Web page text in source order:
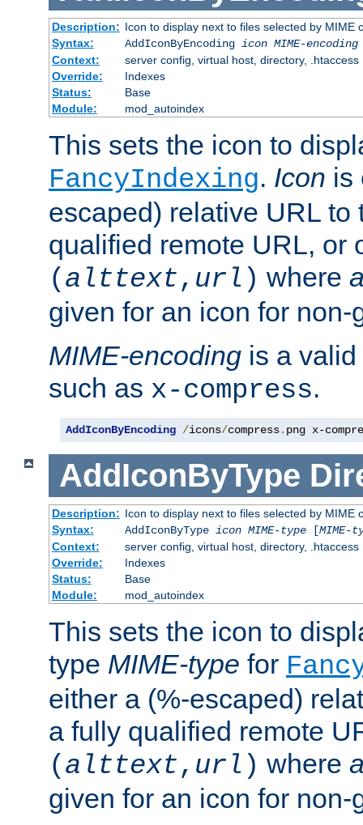
Description: Icon to display next to files selected by MIME
Syntax:
AddIconByEncoding icon MIME-encoding
Context:
server config, virtual host, directory, .htaccess
Override:
Indexes
Status:
Base
Module:
mod_autoindex
This sets the icon to
FancyIndexing. Icon is
escaped) relative URL to
qualified remote URL, or
( alttext, url ) where
given for an icon for
MIME-encoding is a
such as x-compress.
AddIconByEncoding /icons/compress. png x-
AddIconByType
Description: Icon to display next to files selected by MIME
Syntax:
AddIconByType icon MIME-type[MIME-
Context:
server config, virtual host, directory, .htaccess
Override:
Indexes
Status:
Base
Module:
mod_autoindex
This sets the icon to
type MIME-type for
either a (%-escaped)
a fully qualified remote
( alttext, url ) where
given for an icon for